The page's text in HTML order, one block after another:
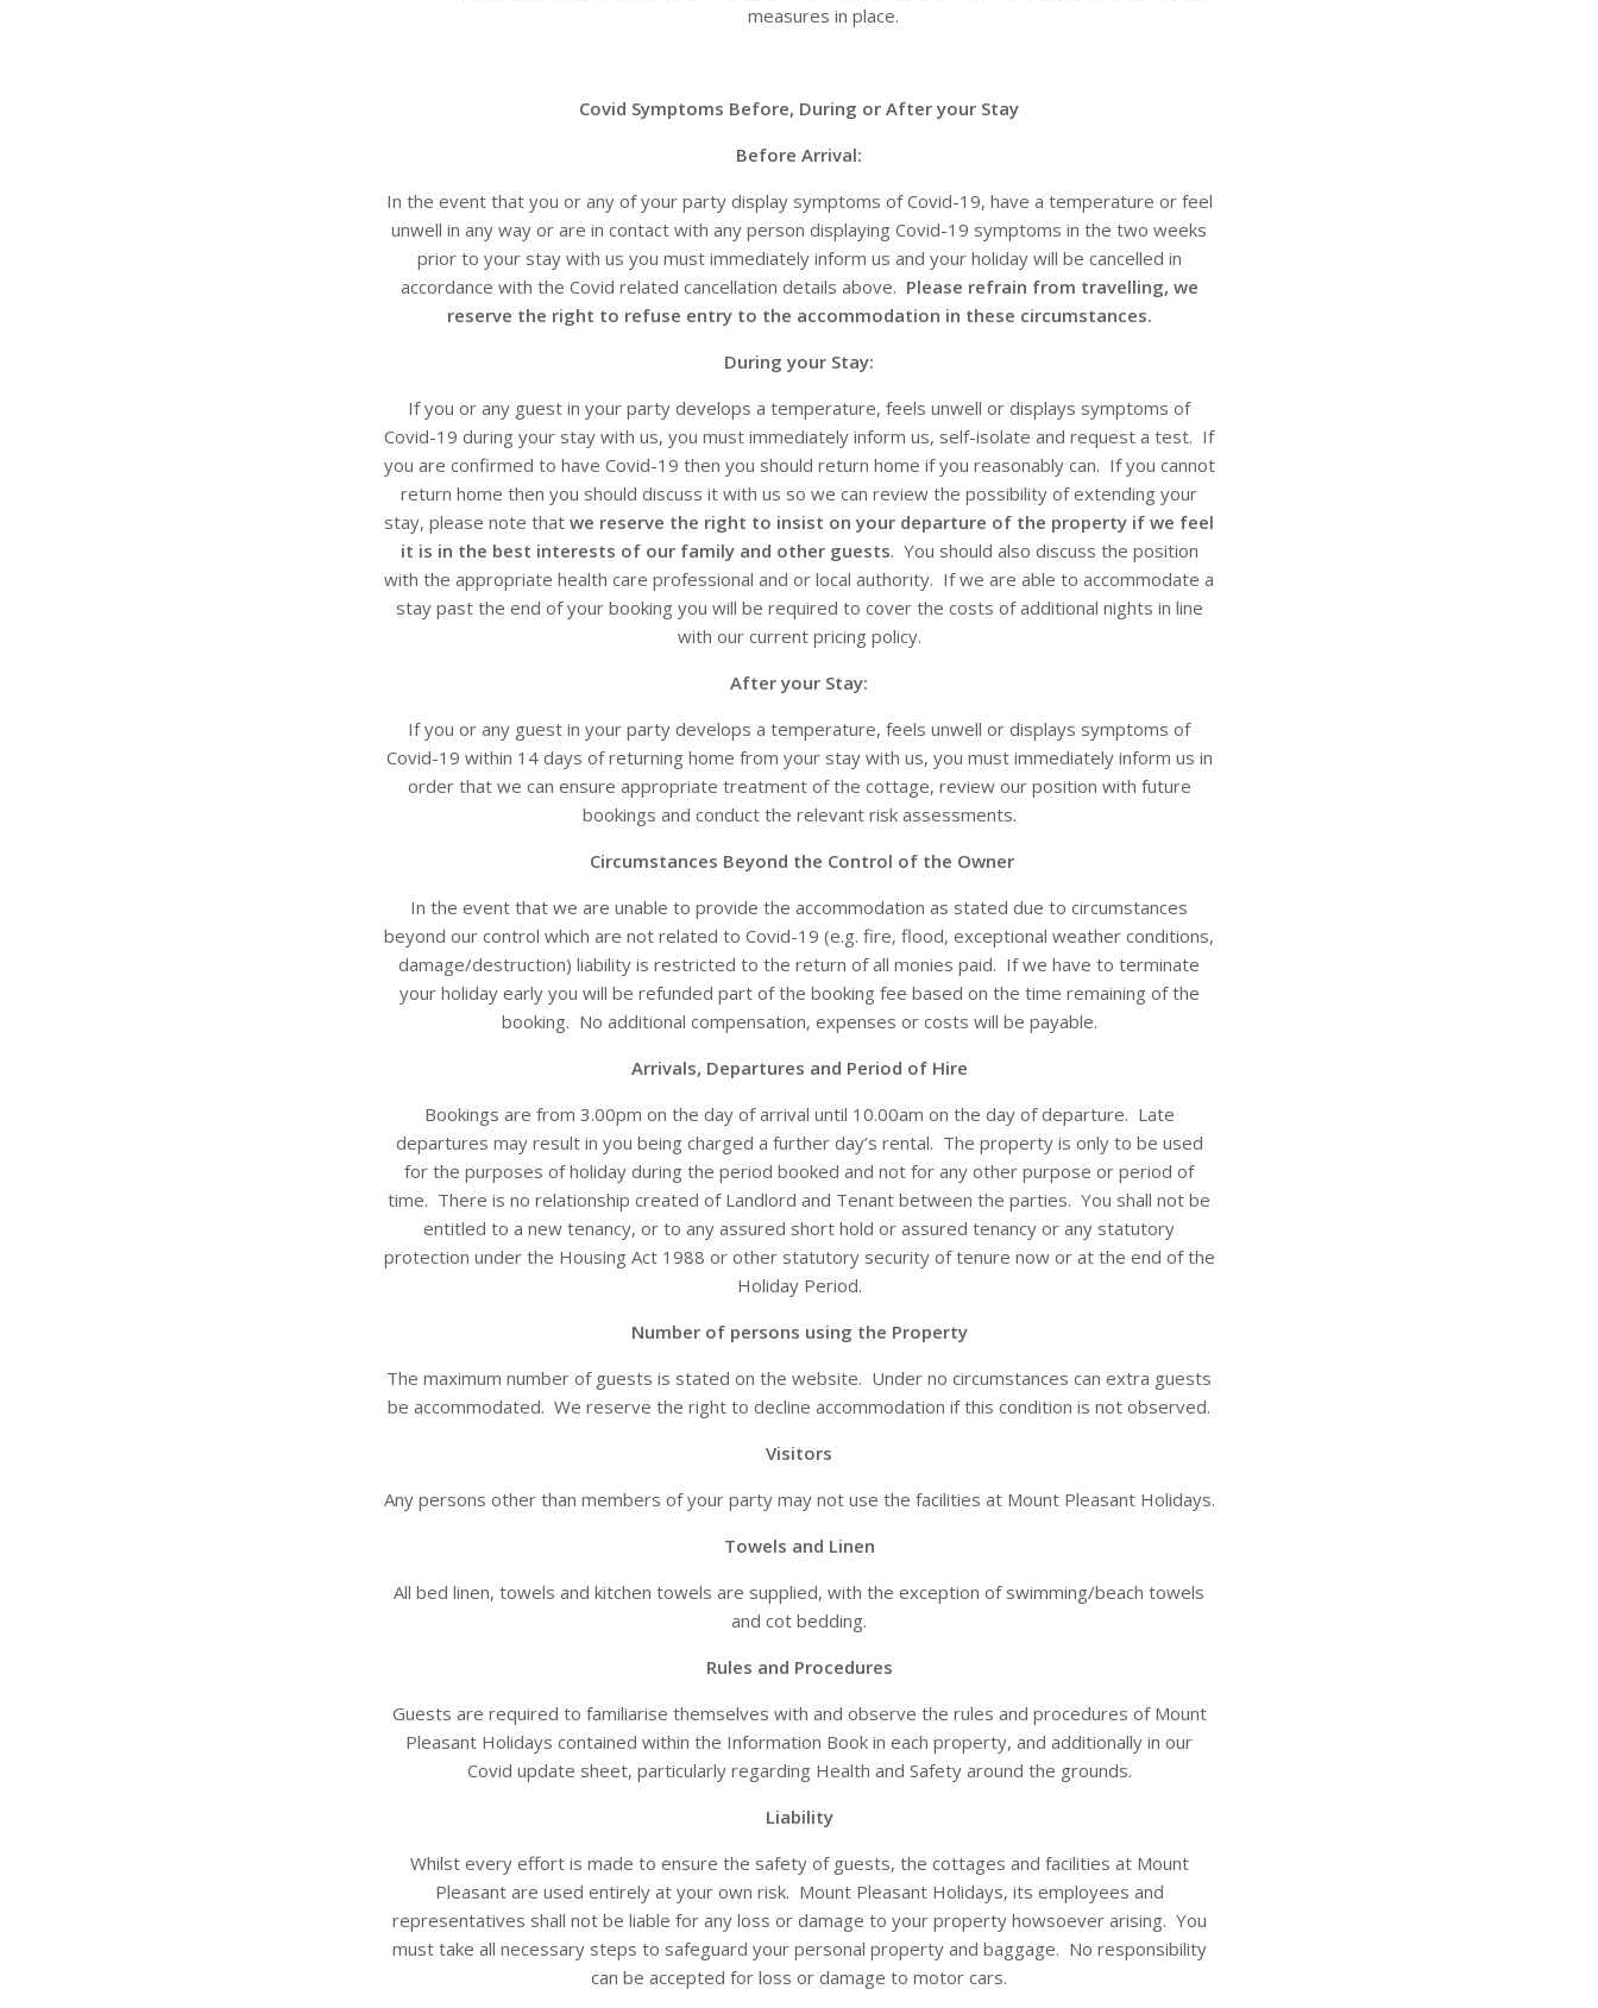
measures in place.
Covid Symptoms Before, During or After your Stay
Before Arrival:
In the event that you or any of your party display symptoms of Covid-19, have a temperature or feel
unwell in any way or are in contact with any person displaying Covid-19 symptoms in the two weeks
prior to your stay with us you must immediately inform us and your holiday will be cancelled in
accordance with the Covid related cancellation details above. Please refrain from travelling, we
reserve the right to refuse entry to the accommodation in these circumstances.
During your Stay:
If you or any guest in your party develops a temperature, feels unwell or displays symptoms of
Covid-19 during your stay with us, you must immediately inform us, self-isolate and request a test. If
you are confirmed to have Covid-19 then you should return home if you reasonably can. If you cannot
return home then you should discuss it with us so we can review the possibility of extending your
stay, please note that we reserve the right to insist on your departure of the property if we feel
it is in the best interests of our family and other guests. You should also discuss the position
with the appropriate health care professional and or local authority. If we are able to accommodate a
stay past the end of your booking you will be required to cover the costs of additional nights in line
with our current pricing policy.
After your Stay:
If you or any guest in your party develops a temperature, feels unwell or displays symptoms of
Covid-19 within 14 days of returning home from your stay with us, you must immediately inform us in
order that we can ensure appropriate treatment of the cottage, review our position with future
bookings and conduct the relevant risk assessments.
Circumstances Beyond the Control of the Owner
In the event that we are unable to provide the accommodation as stated due to circumstances
beyond our control which are not related to Covid-19 (e.g. fire, flood, exceptional weather conditions,
damage/destruction) liability is restricted to the return of all monies paid. If we have to terminate
your holiday early you will be refunded part of the booking fee based on the time remaining of the
booking. No additional compensation, expenses or costs will be payable.
Arrivals, Departures and Period of Hire
Bookings are from 3.00pm on the day of arrival until 10.00am on the day of departure. Late
departures may result in you being charged a further day’s rental. The property is only to be used
for the purposes of holiday during the period booked and not for any other purpose or period of
time. There is no relationship created of Landlord and Tenant between the parties. You shall not be
entitled to a new tenancy, or to any assured short hold or assured tenancy or any statutory
protection under the Housing Act 1988 or other statutory security of tenure now or at the end of the
Holiday Period.
Number of persons using the Property
The maximum number of guests is stated on the website. Under no circumstances can extra guests
be accommodated. We reserve the right to decline accommodation if this condition is not observed.
Visitors
Any persons other than members of your party may not use the facilities at Mount Pleasant Holidays.
Towels and Linen
All bed linen, towels and kitchen towels are supplied, with the exception of swimming/beach towels
and cot bedding.
Rules and Procedures
Guests are required to familiarise themselves with and observe the rules and procedures of Mount
Pleasant Holidays contained within the Information Book in each property, and additionally in our
Covid update sheet, particularly regarding Health and Safety around the grounds.
Liability
Whilst every effort is made to ensure the safety of guests, the cottages and facilities at Mount
Pleasant are used entirely at your own risk. Mount Pleasant Holidays, its employees and
representatives shall not be liable for any loss or damage to your property howsoever arising. You
must take all necessary steps to safeguard your personal property and baggage. No responsibility
can be accepted for loss or damage to motor cars.